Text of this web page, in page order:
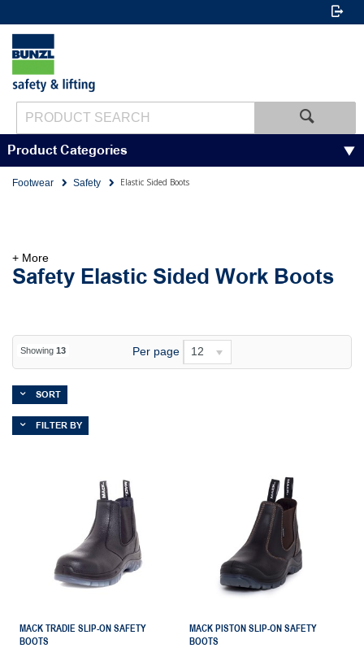
Product Categories
Footwear Safety Elastic Sided Boots
Safety Elastic Sided Work Boots
+ More
Showing 13 Per page 12
SORT
FILTER BY
MACK TRADIE SLIP-ON SAFETY
BOOTS
MACK PISTON SLIP-ON SAFETY
BOOTS